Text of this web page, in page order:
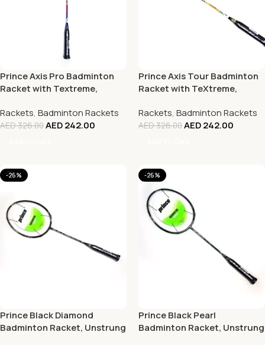
Prince Axis Pro Badminton
Racket with Textreme,
Rackets, Badminton Rackets
AED326.00AED242.00
Prince Axis Tour Badminton
Racket with TeXtreme,
Rackets, Badminton Rackets
AED326.00AED242.00
-26%
Prince Black Diamond
Badminton Racket, Unstrung
-26%
Prince Black Pearl
Badminton Racket, Unstrung